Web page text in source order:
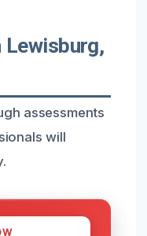
Lewisburg,
assessments
will